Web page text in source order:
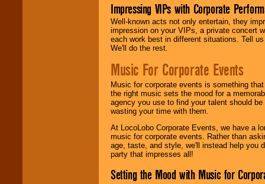
Impressing VIPs with Corporate
Well-known acts not only entertain, they
impression on your VIPs, a private concert
each work best in different situations. Tell
We'll do the rest.
Music For Corporate Events
Music for corporate events is something
the right music sets the mood for a
agency you use to find your talent should
wasting your time with them.
At LocoLobo Corporate Events, we have a
music for corporate events. Rather than
age, taste, and style, we'll instead help you
party that impresses all!
Setting the Mood with Music for